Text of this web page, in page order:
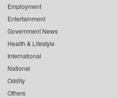
Employment
Entertainment
Government News
Health & Lifestyle
International
National
Oddity
Others